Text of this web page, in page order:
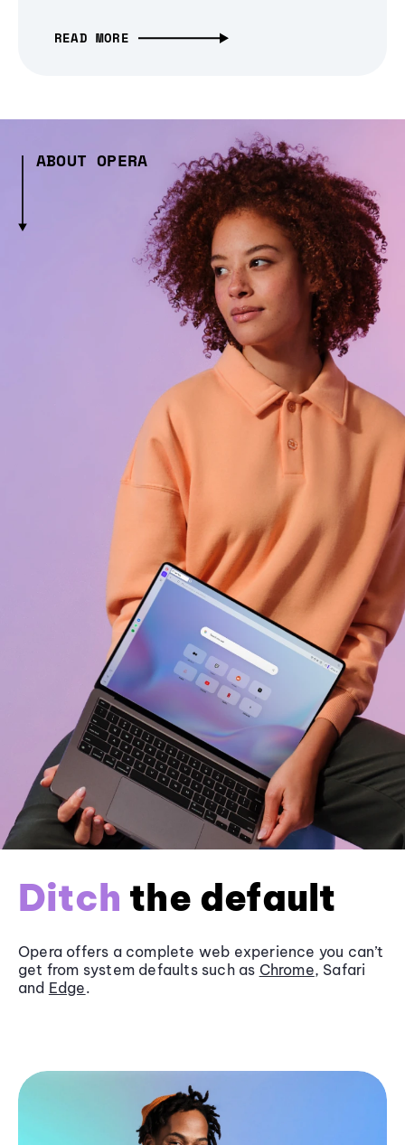
READ MORE
ABOUT OPERA
Ditch the default
Opera offers a complete web experience you can’t
get from system defaults such as Chrome, Safari
and Edge.